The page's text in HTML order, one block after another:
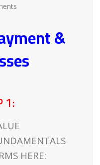
&
1:
HERE: